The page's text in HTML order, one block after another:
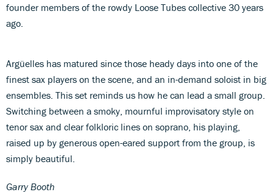
founder members of the rowdy Loose Tubes collective 30 years
ago.
Argüelles has matured since those heady days into one of the
finest sax players on the scene, and an in-demand soloist in big
ensembles. This set reminds us how he can lead a small group.
Switching between a smoky, mournful improvisatory style on
tenor sax and clear folkloric lines on soprano, his playing,
raised up by generous open-eared support from the group, is
simply beautiful.
Garry Booth